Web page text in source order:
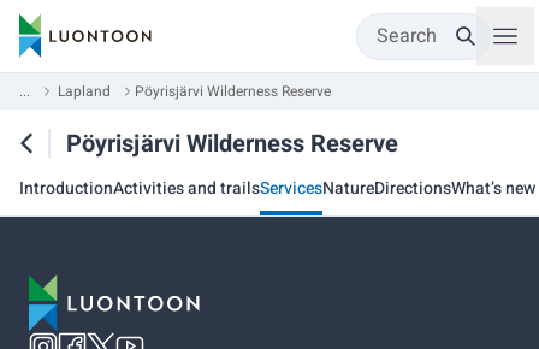
Search
... Lapland Pöyrisjärvi Wilderness Reserve
Pöyrisjärvi Wilderness Reserve
IntroductionActivities and trailsServicesNatureDirectionsWhat’s new